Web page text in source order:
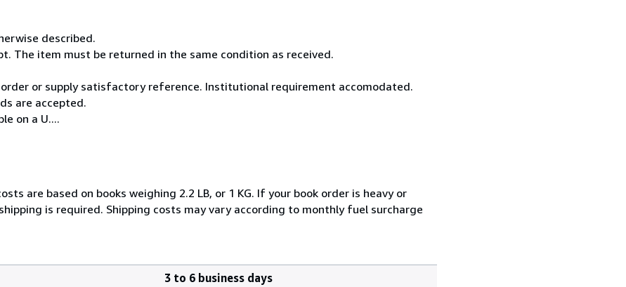
described.
The item must be returned in the same condition as received.
or supply satisfactory reference. Institutional requirement accomodated.
are accepted.
on a U....
are based on books weighing 2.2 LB, or 1 KG. If your book order is heavy or
is required. Shipping costs may vary according to monthly fuel surcharge
3 to 6 business days